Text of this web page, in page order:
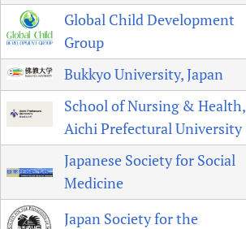
Global Child Development
Group
Bukkyo University, Japan
School of Nursing & Health,
Aichi Prefectural University
Japanese Society for Social
Medicine
Japan Society for the